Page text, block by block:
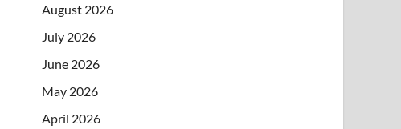
August 2026
July 2026
June 2026
May 2026
April 2026